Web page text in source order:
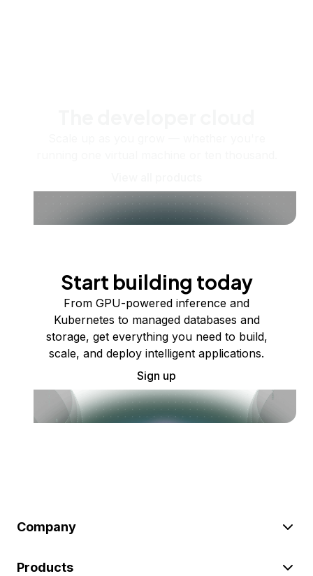
Start building today
From GPU-powered inference and
Kubernetes to managed databases and
storage, get everything you need to build,
scale, and deploy intelligent applications.
Sign up
Company
Products